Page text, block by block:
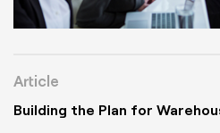
Article
Building the Plan for